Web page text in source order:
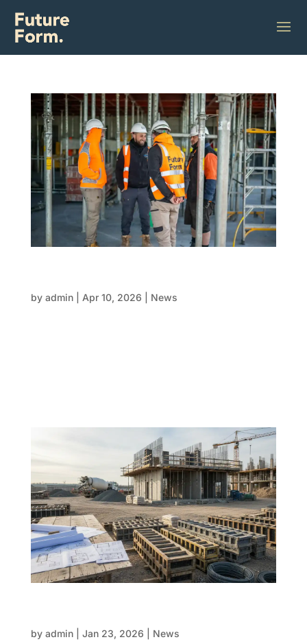
by admin| Apr 10, 2026 News
by admin| Jan 23, 2026 News